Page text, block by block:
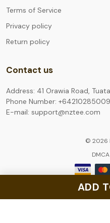
ADD
Terms of Service
Privacy policy
Return policy
Contact us
Address: 41 Orawia Road,
Phone Number:
E-mail: support@nztee.com
© 2026